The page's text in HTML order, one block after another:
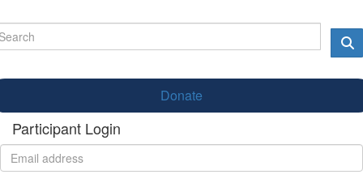
Donate
Participant Login